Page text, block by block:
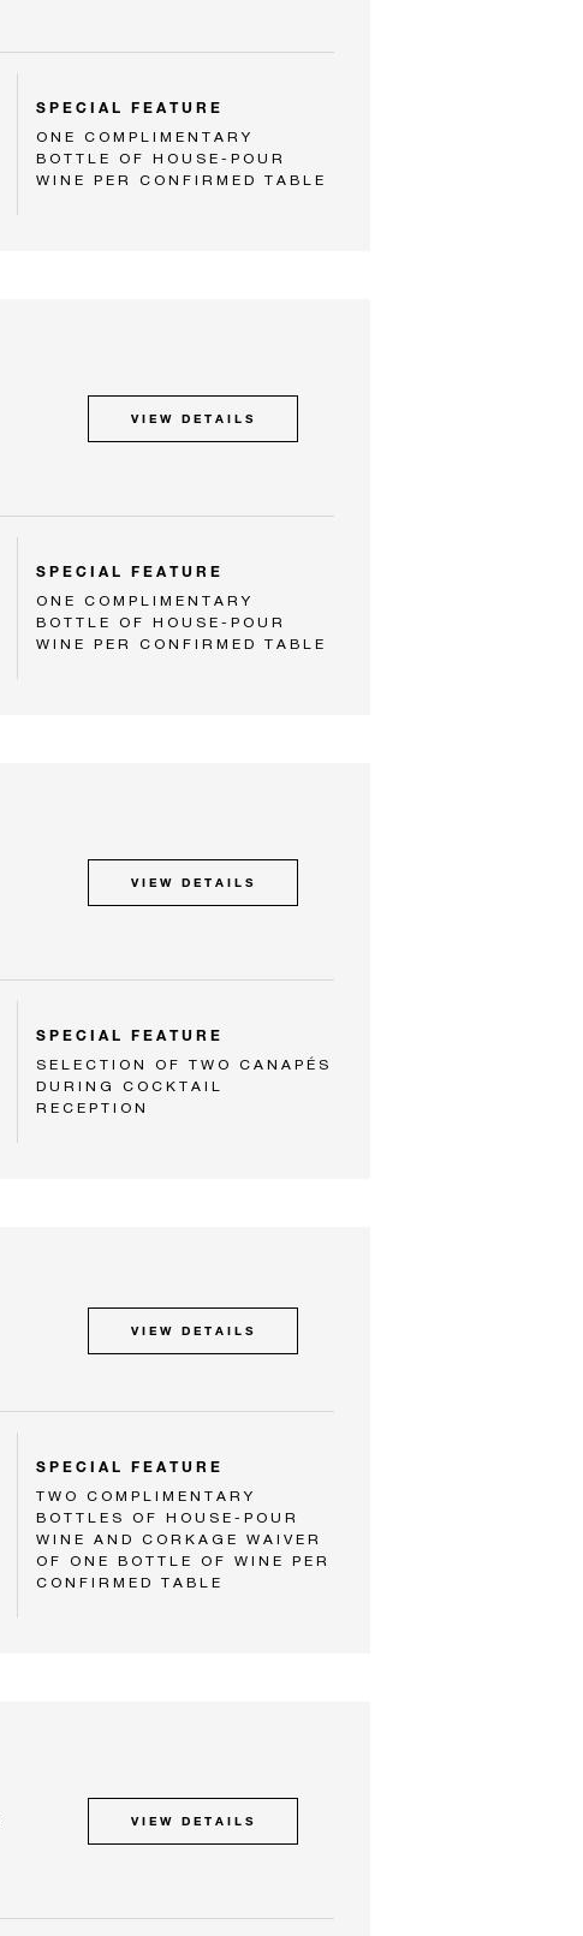
SPECIAL FEATURE
ONE COMPLIMENTARY
BOTTLE OF HOUSE-POUR
WINE PER CONFIRMED TABLE
VIEW DETAILS
SPECIAL FEATURE
ONE COMPLIMENTARY
BOTTLE OF HOUSE-POUR
WINE PER CONFIRMED TABLE
VIEW DETAILS
SPECIAL FEATURE
SELECTION OF TWO CANAPÉS
DURING COCKTAIL
RECEPTION
VIEW DETAILS
SPECIAL FEATURE
TWO COMPLIMENTARY
BOTTLES OF HOUSE-POUR
WINE AND CORKAGE WAIVER
OF ONE BOTTLE OF WINE PER
CONFIRMED TABLE
VIEW DETAILS